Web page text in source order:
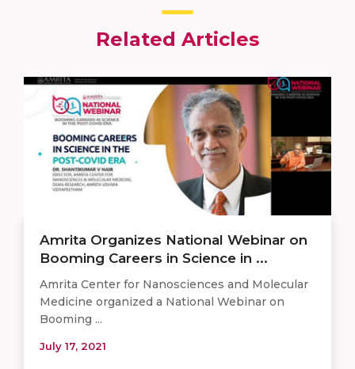
Related Articles
Amrita Organizes National Webinar on
Booming Careers in Science in ...
Amrita Center for Nanosciences and Molecular
Medicine organized a National Webinar on
Booming ...
July 17, 2021